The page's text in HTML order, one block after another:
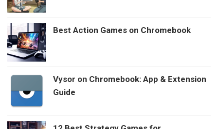
Best Action Games on Chromebook
Vysor on Chromebook: App & Extension
Guide